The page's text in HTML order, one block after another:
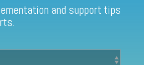
Partner and support tips